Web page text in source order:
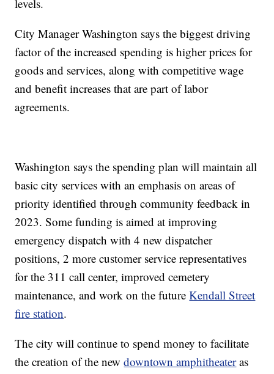
levels.
City Manager Washington says the biggest driving
factor of the increased spending is higher prices for
goods and services, along with competitive wage
and benefit increases that are part of labor
agreements.
Washington says the spending plan will maintain all
basic city services with an emphasis on areas of
priority identified through community feedback in
2023. Some funding is aimed at improving
emergency dispatch with 4 new dispatcher
positions, 2 more customer service representatives
for the 311 call center, improved cemetery
maintenance, and work on the futureKendall Street
fire station.
The city will continue to spend money to facilitate
the creation of the newdowntown amphitheateras